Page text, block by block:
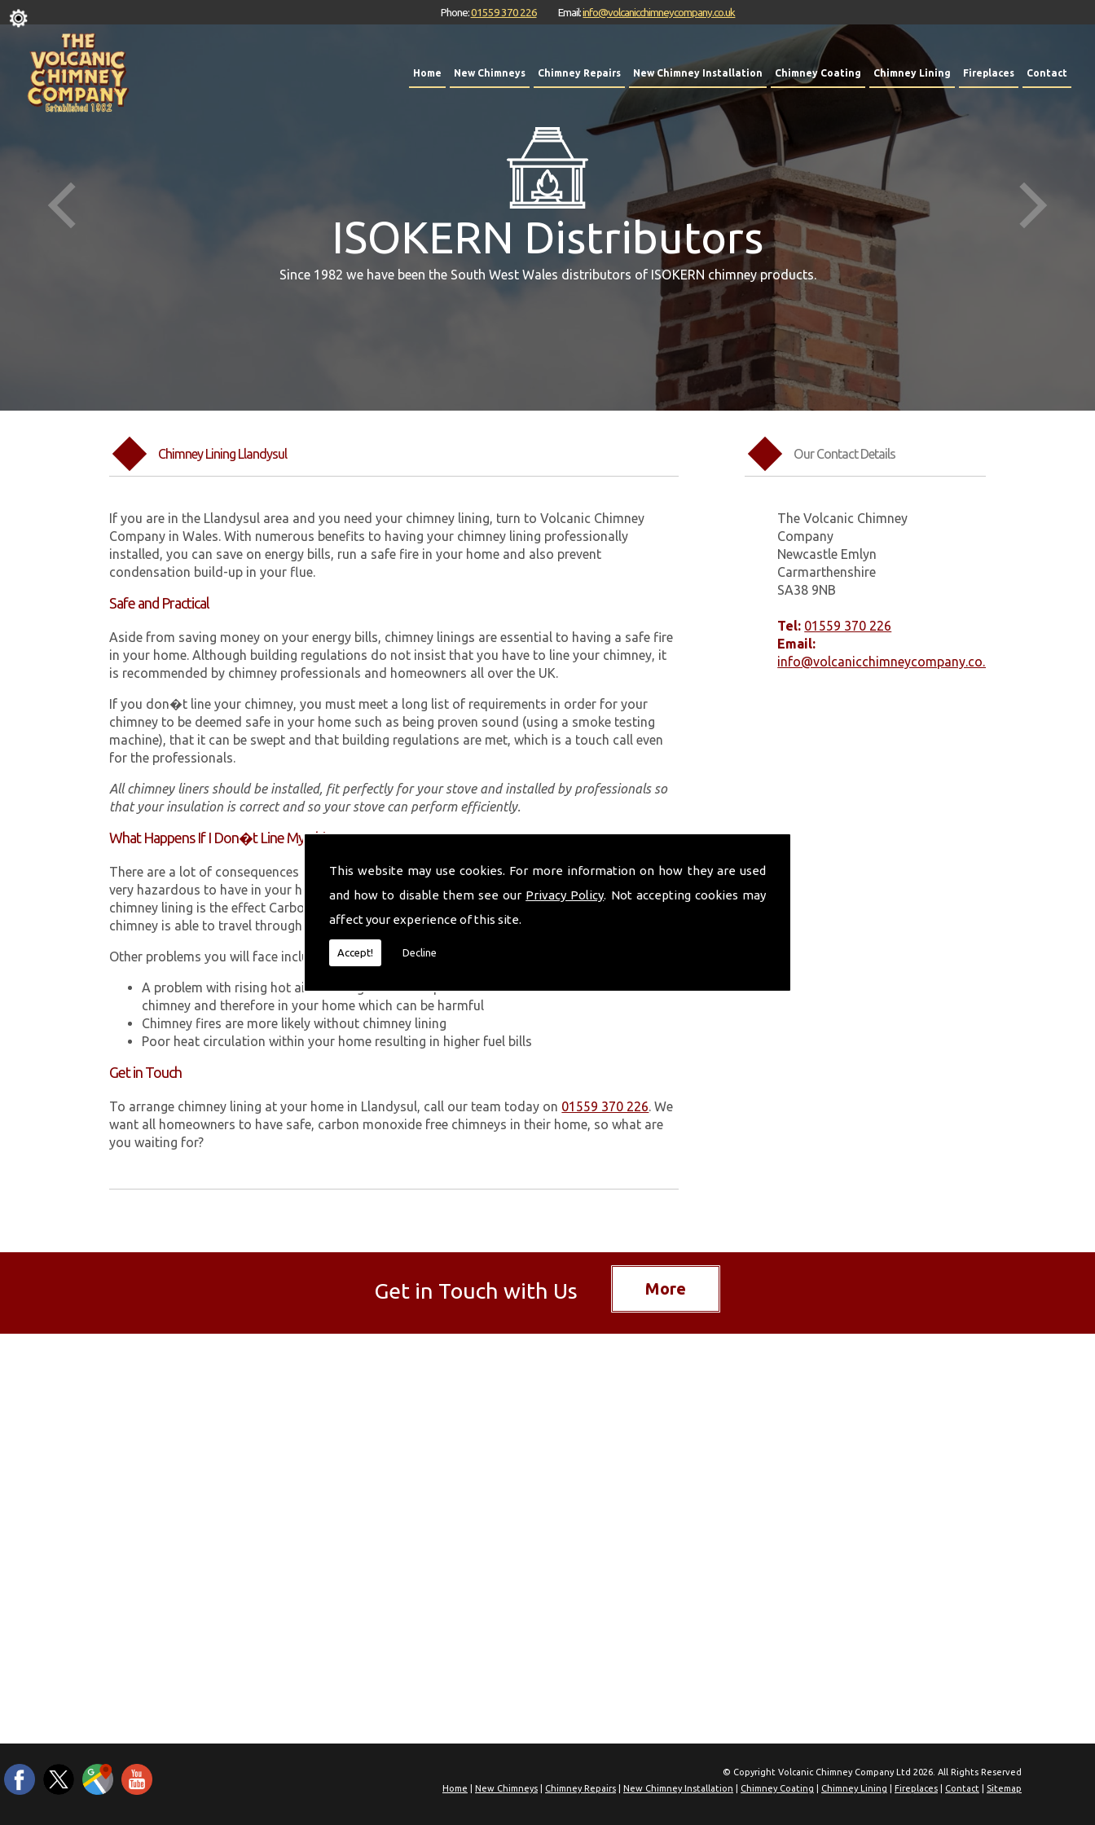
This website may use cookies. For more information on how they are used
and how to disable them see our Privacy Policy. Not accepting cookies may
affect your experience of this site.
Accept! Decline
Home New Chimneys Chimney Repairs New Chimney Installation Chimney Coating Chimney Lining Fireplaces Contact
Phone:01559 370 226 Email:info@volcanicchimneycompany.co.uk
ISOKERN Distributors
Since 1982 we have been the South West Wales distributors of ISOKERN chimney products.
Our Contact Details
The Volcanic Chimney
Company
Newcastle Emlyn
Carmarthenshire
SA38 9NB
Tel: 01559 370 226
Email:
info@volcanicchimneycompany.co.uk
Chimney Lining Llandysul
If you are in the Llandysul area and you need your chimney lining, turn to Volcanic Chimney
Company in Wales. With numerous benefits to having your chimney lining professionally
installed, you can save on energy bills, run a safe fire in your home and also prevent
condensation build-up in your flue.
Safe and Practical
Aside from saving money on your energy bills, chimney linings are essential to having a safe fire
in your home. Although building regulations do not insist that you have to line your chimney, it
is recommended by chimney professionals and homeowners all over the UK.
If you don�t line your chimney, you must meet a long list of requirements in order for your
chimney to be deemed safe in your home such as being proven sound (using a smoke testing
machine), that it can be swept and that building regulations are met, which is a touch call even
for the professionals.
All chimney liners should be installed, fit perfectly for your stove and installed by professionals so
that your insulation is correct and so your stove can perform efficiently.
What Happens If I Don�t Line My Chimney?
There are a lot of consequences to not having a proper chimney lining, some of which can be
very hazardous to have in your home in Llandysul. The first problem you can encounter without
chimney lining is the effect Carbon Monoxide has on the human body. If smoke from the
chimney is able to travel through your chimney walls into your home, it can kill.
Other problems you will face include:
A problem with rising hot air resulting in a build-up of smoke near the entrance to the
chimney and therefore in your home which can be harmful
Chimney fires are more likely without chimney lining
Poor heat circulation within your home resulting in higher fuel bills
Get in Touch
To arrange chimney lining at your home in Llandysul, call our team today on 01559 370 226. We
want all homeowners to have safe, carbon monoxide free chimneys in their home, so what are
you waiting for?
Get in Touch with Us
© Copyright Volcanic Chimney Company Ltd 2026. All Rights Reserved
Home
New Chimneys Chimney Repairs New Chimney Installation Chimney Coating Chimney Lining Fireplaces Contact Sitemap